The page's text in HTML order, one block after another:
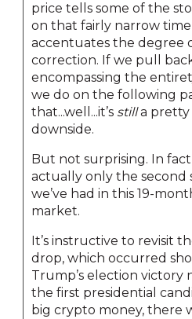
price tells some of the
on that fairly narrow time
accentuates the degree
correction. If we pull
encompassing the
we do on the following
that...well...it’s stilla pretty
downside.
But not surprising. In
actually only the second
we’ve had in this 19-
market.
It’s instructive to revisit
drop, which occurred
Trump’s election victory
the first presidential
big crypto money, there